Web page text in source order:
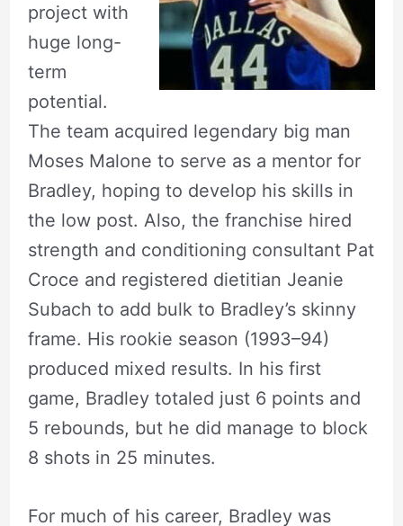
project with
huge long-
term
potential.
The team acquired legendary big man
Moses Malone to serve as a mentor for
Bradley, hoping to develop his skills in
the low post. Also, the franchise hired
strength and conditioning consultant Pat
Croce and registered dietitian Jeanie
Subach to add bulk to Bradley’s skinny
frame. His rookie season (1993–94)
produced mixed results. In his first
game, Bradley totaled just 6 points and
5 rebounds, but he did manage to block
8 shots in 25 minutes.
For much of his career, Bradley was